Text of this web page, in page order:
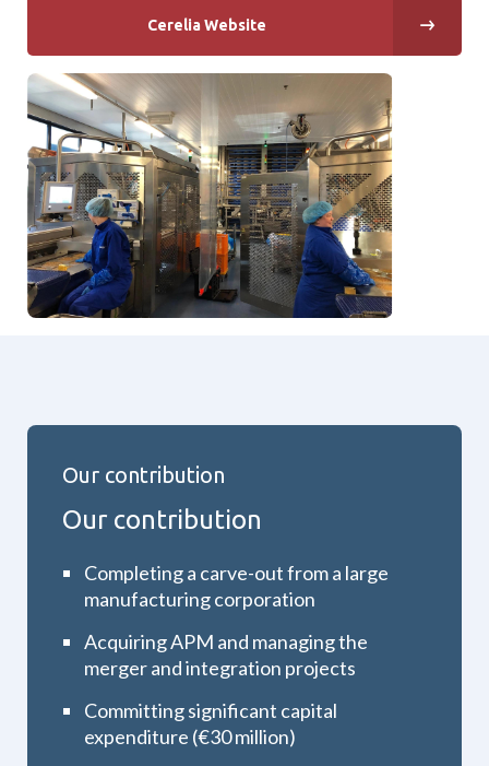
Cerelia Website
Our contribution
Our contribution
Completing a carve-out from a large
manufacturing corporation
Acquiring APM and managing the
merger and integration projects
Committing significant capital
expenditure (€30 million)